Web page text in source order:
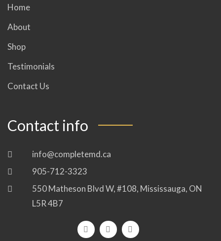
Home
About
Shop
Testimonials
Contact Us
Contact info
info@completemd.ca
905-712-3323
550 Matheson Blvd W, #108, Mississauga, ON
L5R 4B7